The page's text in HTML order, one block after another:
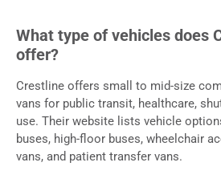
What type of vehicles does
offer?
Crestline offers small to mid-size
vans for public transit, healthcare,
use. Their website lists vehicle
buses, high-floor buses, wheelchair
vans, and patient transfer vans.